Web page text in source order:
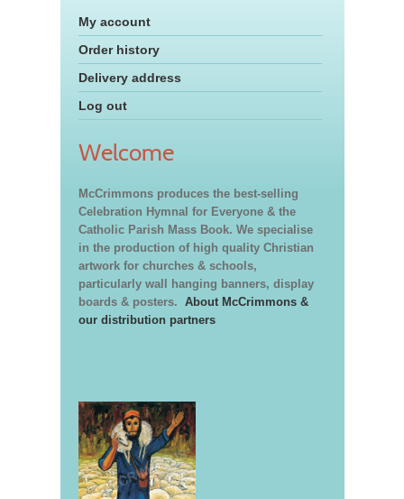
My account
Order history
Delivery address
Log out
Welcome
McCrimmons produces the best-selling
Celebration Hymnal for Everyone & the
Catholic Parish Mass Book. We specialise
in the production of high quality Christian
artwork for churches & schools,
particularly wall hanging banners, display
boards & posters. About McCrimmons &
our distribution partners